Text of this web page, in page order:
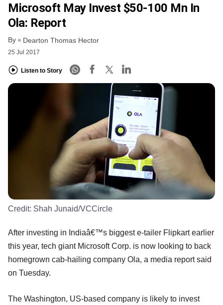
Microsoft May Invest $50-100 Mn In
Ola: Report
By Dearton Thomas Hector
25 Jul 2017
Listen to Story
Credit: Shah Junaid/VCCircle
After investing in Indiaâ€™s biggest e-tailer Flipkart earlier
this year, tech giant Microsoft Corp. is now looking to back
homegrown cab-hailing company Ola, a media report said
on Tuesday.
The Washington, US-based company is likely to invest